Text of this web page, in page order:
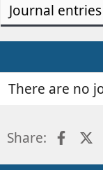
t
h
o
Journal entries
There are no
Share: